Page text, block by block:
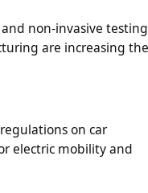
non-invasive testing
are increasing the
on car
electric mobility and